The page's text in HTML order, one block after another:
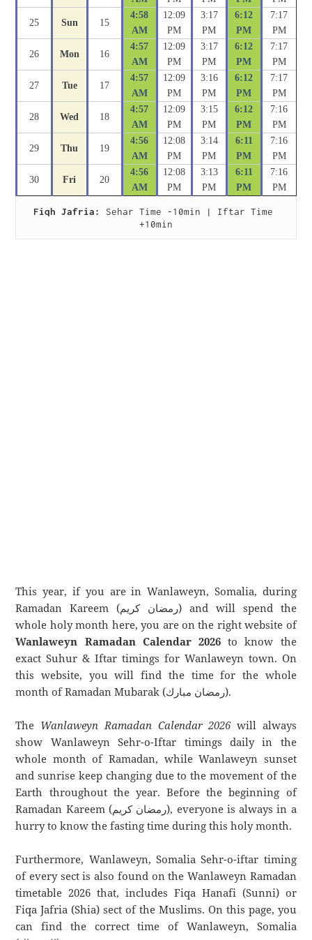
25 Sun 15
4:58
AM
12:09
PM
3:17
PM
6:12
PM
7:17
PM
26 Mon 16
4:57
AM
12:09
PM
3:17
PM
6:12
PM
7:17
PM
27 Tue 17
4:57
AM
12:09
PM
3:16
PM
6:12
PM
7:17
PM
28 Wed 18
4:57
AM
12:09
PM
3:15
PM
6:12
PM
7:16
PM
29 Thu 19
4:56
AM
12:08
PM
3:14
PM
6:11
PM
7:16
PM
30 Fri 20
4:56
AM
12:08
PM
3:13
PM
6:11
PM
7:16
PM
Fiqh Jafria:
Sehar Time -10min | Iftar Time
+10min
This year, if you are in Wanlaweyn, Somalia, during
Ramadan Kareem (رمضان كريم) and will spend the
whole holy month here, you are on the right website of
Wanlaweyn Ramadan Calendar 2026 to know the
exact Suhur & Iftar timings for Wanlaweyn town. On
this website, you will find the time for the whole
month of Ramadan Mubarak (رمضان مبارك).
The Wanlaweyn Ramadan Calendar 2026will always
show Wanlaweyn Sehr-o-Iftar timings daily in the
whole month of Ramadan, while Wanlaweyn sunset
and sunrise keep changing due to the movement of the
Earth throughout the year. Before the beginning of
Ramadan Kareem (رمضان كريم), everyone is always in a
hurry to know the fasting time during this holy month.
Furthermore, Wanlaweyn, Somalia Sehr-o-iftar timing
of every sect is also found on the Wanlaweyn Ramadan
timetable 2026 that, includes Fiqa Hanafi (Sunni) or
Fiqa Jafria (Shia) sect of the Muslims. On this page, you
can find the correct time of Wanlaweyn, Somalia